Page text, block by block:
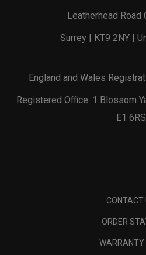
Leatherhead Road
Surrey | KT9 2NY |
England and Wales
Registered Office: 1 Blossom
E1 6RS
CONTACT
ORDER
WARRANTY